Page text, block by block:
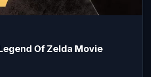
Of Zelda Movie